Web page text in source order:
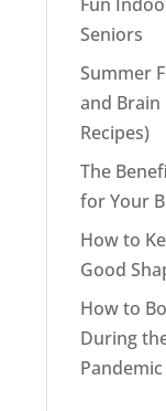
Seniors
Summer
and Brain
Recipes)
The
for Your
How to
Good
How to
During
Pandemic